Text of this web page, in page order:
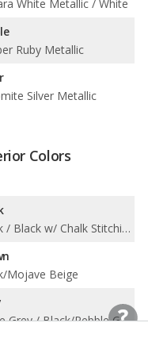
White Metallic / White
Ruby Metallic
Silver Metallic
Colors
Black / Black w/ Chalk Stitching / Black w/ Gentian Blue Stitching / Black w/ Papaya Stitching
Mojave Beige
Agate Grey / Black/Pebble Grey